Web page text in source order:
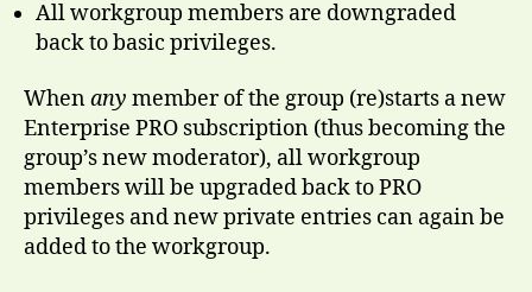
All workgroup members are downgraded
back to basic privileges.
Whenany member of the group (re)starts a new
Enterprise PRO subscription (thus becoming the
group’s new moderator), all workgroup
members will be upgraded back to PRO
privileges and new private entries can again be
added to the workgroup.